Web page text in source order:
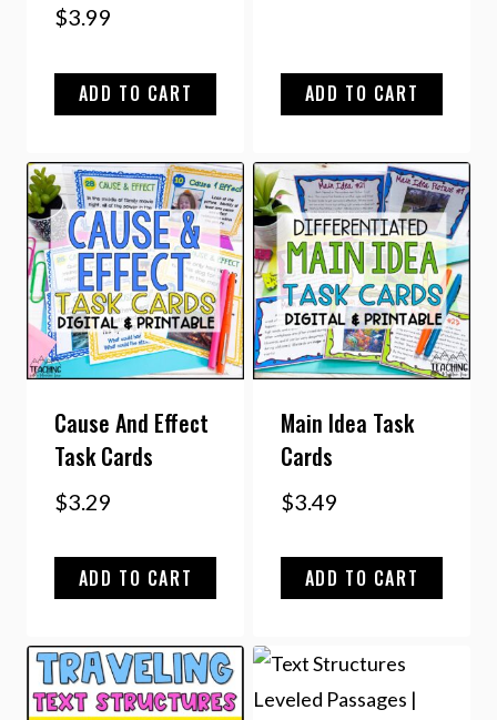
$3.99
ADD TO CART ADD TO CART
Cause And Effect
Task Cards
$3.29
ADD TO CART
Main Idea Task
Cards
$3.49
ADD TO CART